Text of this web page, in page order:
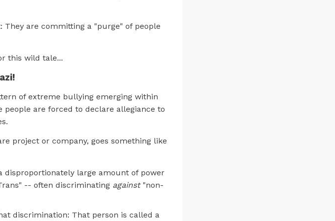
are committing a "purge" of people
this wild tale...
of extreme bullying emerging within
people are forced to declare allegiance to
project or company, goes something like
disproportionately large amount of power
-- often discriminating against"non-
discrimination: That person is called a